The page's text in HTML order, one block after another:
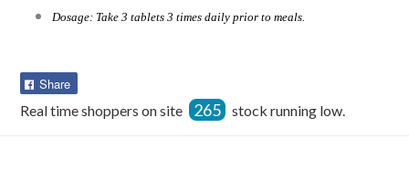
Dosage: Take 3 tablets 3 times daily prior to meals.
Share
Facebook
Real time shoppers on site 265 stock running low.